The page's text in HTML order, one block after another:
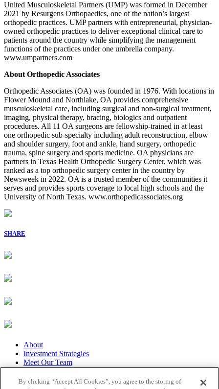
United Musculoskeletal Partners (UMP) was formed in December
2021 by Resurgens Orthopaedics, one of the nation’s largest
orthopedic practices. UMP partners with entrepreneurial, physician-
owned orthopedic practices to deliver exceptional clinical care to
patients around the country while simplifying the management
functions of the practices under one umbrella company.
www.umpartners.com
About Orthopedic Associates
Orthopedic Associates (OA) was founded in 1976. With locations in
Flower Mound and Northlake, OA provides comprehensive
musculoskeletal care, including surgical and non-surgical treatment,
imaging, physical therapy, bracing, biologics and outpatient
procedures. All 11 OA surgeons are fellowship-trained in at least
one orthopedic sub-specialty including adult reconstruction, elbow
and shoulder surgery, foot and ankle, hand surgery, orthopedic
trauma, spine surgery and sports medicine. OA physicians are
partners in Texas Health Orthopedic Surgery Center, which was
ranked as a top orthopedic surgery center in the country by
Newsweek in 2022. OA is a trusted member of the communities it
serves and provides sports coverage to local high schools and the
University of North Texas. www.orthopedicassociates.org
SHARE
About
Investment Strategies
Meet Our Team
Featured News
By clicking “Accept All Cookies”, you agree to the storing of